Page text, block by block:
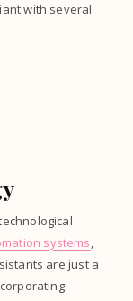
with several
systems,
are just a